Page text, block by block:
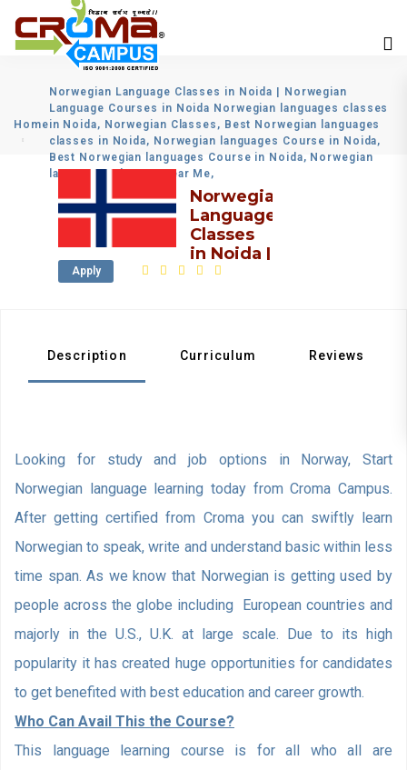
Home
Norwegian Language Classes in Noida | Norwegian
Language Courses in Noida Norwegian languages classes
in Noida, Norwegian Classes, Best Norwegian languages
classes in Noida, Norwegian languages Course in Noida,
Best Norwegian languages Course in Noida, Norwegian
languages Classes Near Me,
Norwegian
Language
Classes
in Noida |
Norwegian
Apply
Description Curriculum Reviews
Looking for study and job options in Norway, Start
Norwegian language learning today from Croma Campus.
After getting certified from Croma you can swiftly learn
Norwegian to speak, write and understand basic within less
time span. As we know that Norwegian is getting used by
people across the globe including European countries and
majorly in the U.S., U.K. at large scale. Due to its high
popularity it has created huge opportunities for candidates
to get benefited with best education and career growth.
Who Can Avail This the Course?
This language learning course is for all who all are